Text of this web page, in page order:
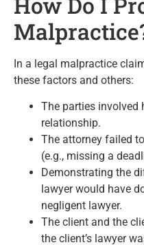
In a legal malpractice
these factors and others:
The parties involved
relationship.
The attorney failed
(e.g., missing a
Demonstrating the
lawyer would have
negligent lawyer.
The client and the
the client’s lawyer